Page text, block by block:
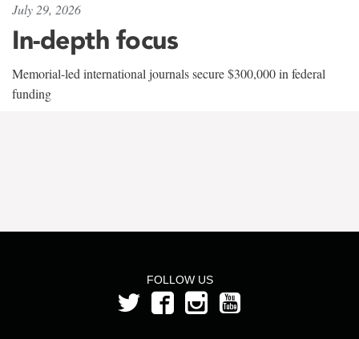
July 29, 2026
In-depth focus
Memorial-led international journals secure $300,000 in federal
funding
FOLLOW US